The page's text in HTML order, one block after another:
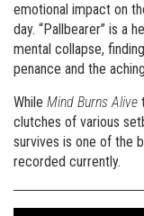
emotional impact on
day. “Pallbearer” is a
mental collapse,
penance and the
While Mind Burns Alive
clutches of various
survives is one of the
recorded currently.